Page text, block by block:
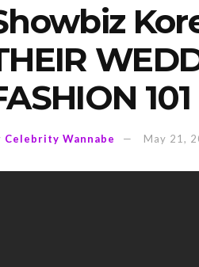
101
Celebrity Wannabe May 21,